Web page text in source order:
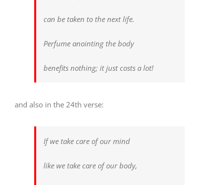
can be taken to the next life.
Perfume anointing the body
benefits nothing; it just costs a lot!
and also in the 24th verse:
If we take care of our mind
like we take care of our body,